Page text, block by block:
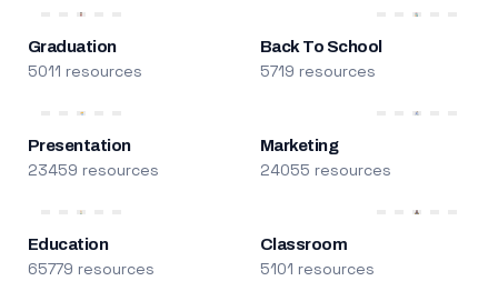
Graduation
5011 resources
Back To School
5719 resources
Presentation
23459 resources
Marketing
24055 resources
Education
65779 resources
Classroom
5101 resources